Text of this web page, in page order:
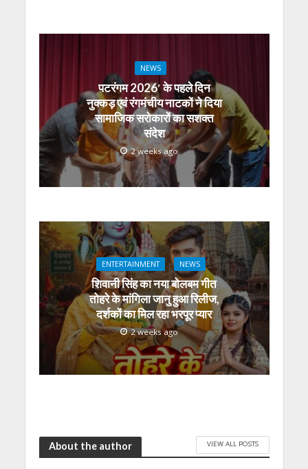
NEWS
पटरंगम 2026′ के पहले दिन
नुक्कड़ एवं रंगमंचीय नाटकों ने दिया
सामाजिक सरोकारों का सशक्त
संदेश
2 weeks ago
ENTERTAINMENT NEWS
शिवानी सिंह का नया बोलबम गीत
तोहरे के मांगिला जानु हुआ रिलीज,
दर्शकों का मिल रहा भरपूर प्यार
2 weeks ago
About the author VIEW ALL POSTS